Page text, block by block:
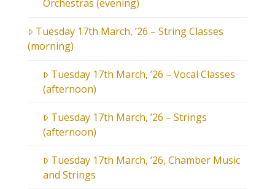
Orchestras (evening)
Tuesday 17th March, ’26 – String Classes
(morning)
Tuesday 17th March, ’26 – Vocal Classes
(afternoon)
Tuesday 17th March, ’26 – Strings
(afternoon)
Tuesday 17th March, ’26, Chamber Music
and Strings